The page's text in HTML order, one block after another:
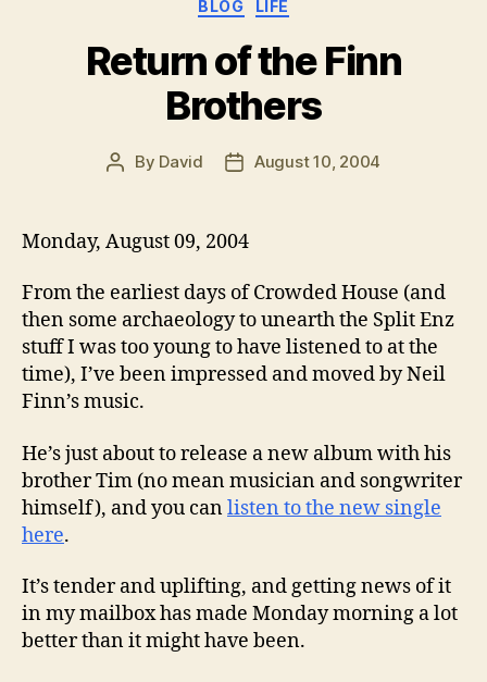
BLOG LIFE
Return of the Finn
Brothers
Post
By David
PostAugust 10, 2004
Monday, August 09, 2004
From the earliest days of Crowded House (and
then some archaeology to unearth the Split Enz
stuff I was too young to have listened to at the
time), I’ve been impressed and moved by Neil
Finn’s music.
He’s just about to release a new album with his
brother Tim (no mean musician and songwriter
himself), and you canlisten to the new single
here.
It’s tender and uplifting, and getting news of it
in my mailbox has made Monday morning a lot
better than it might have been.